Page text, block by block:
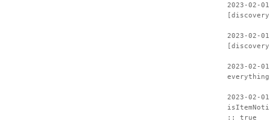
2023-02-
2023-02-
2023-02-
2023-02-
:: true